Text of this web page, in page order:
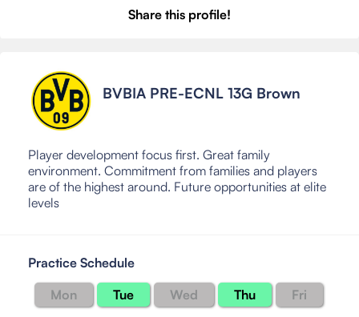
Share this profile!
BVBIA PRE-ECNL 13G Brown
Player development focus first. Great family
environment. Commitment from families and players
are of the highest around. Future opportunities at elite
levels
Practice Schedule
Mon
Tue Wed Thu Fri